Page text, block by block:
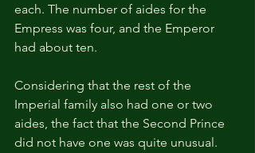
each. The number of aides for the
Empress was four, and the Emperor
had about ten.
Considering that the rest of the
Imperial family also had one or two
aides, the fact that the Second Prince
did not have one was quite unusual.